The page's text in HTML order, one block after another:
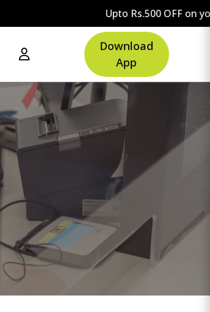
Upto Rs.500 OFF on your first
Download
App